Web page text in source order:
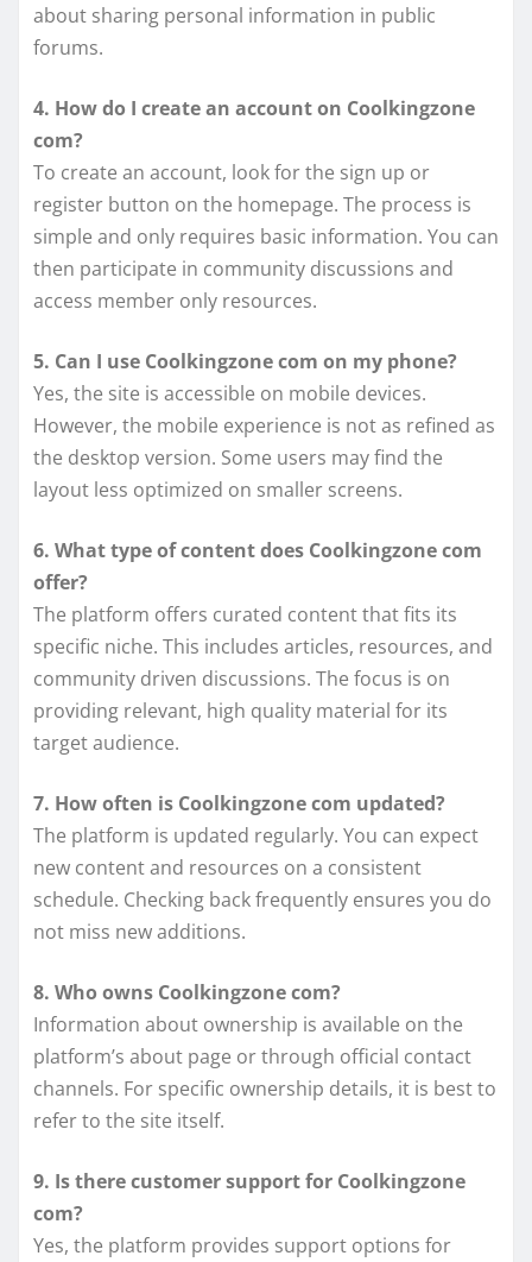
about sharing personal information in public
forums.
4. How do I create an account on Coolkingzone
com?
To create an account, look for the sign up or
register button on the homepage. The process is
simple and only requires basic information. You can
then participate in community discussions and
access member only resources.
5. Can I use Coolkingzone com on my phone?
Yes, the site is accessible on mobile devices.
However, the mobile experience is not as refined as
the desktop version. Some users may find the
layout less optimized on smaller screens.
6. What type of content does Coolkingzone com
offer?
The platform offers curated content that fits its
specific niche. This includes articles, resources, and
community driven discussions. The focus is on
providing relevant, high quality material for its
target audience.
7. How often is Coolkingzone com updated?
The platform is updated regularly. You can expect
new content and resources on a consistent
schedule. Checking back frequently ensures you do
not miss new additions.
8. Who owns Coolkingzone com?
Information about ownership is available on the
platform’s about page or through official contact
channels. For specific ownership details, it is best to
refer to the site itself.
9. Is there customer support for Coolkingzone
com?
Yes, the platform provides support options for